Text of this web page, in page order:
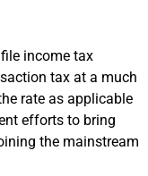
income tax
tax at a much
rate as applicable
efforts to bring
the mainstream